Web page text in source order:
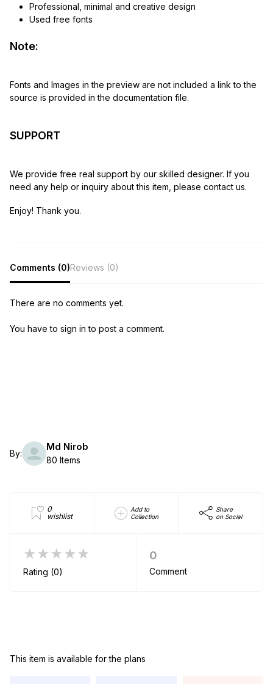
Professional, minimal and creative design
Used free fonts
Note:
Fonts and Images in the preview are not included a link to the
source is provided in the documentation file.
SUPPORT
We provide free real support by our skilled designer. If you
need any help or inquiry about this item, please contact us.
Enjoy! Thank you.
Comments (0)Reviews (0)
There are no comments yet.
You have to sign in to post a comment.
By:
Md Nirob
80 Items
0
wishlist
Add to
Collection
Share
on Social
★★★★★
Rating (0)
0
Comment
This item is available for the plans